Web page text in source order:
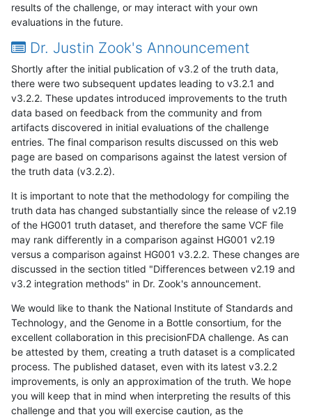
results of the challenge, or may interact with your own
evaluations in the future.
Dr. Justin Zook's Announcement
Shortly after the initial publication of v3.2 of the truth data,
there were two subsequent updates leading to v3.2.1 and
v3.2.2. These updates introduced improvements to the truth
data based on feedback from the community and from
artifacts discovered in initial evaluations of the challenge
entries. The final comparison results discussed on this web
page are based on comparisons against the latest version of
the truth data (v3.2.2).
It is important to note that the methodology for compiling the
truth data has changed substantially since the release of v2.19
of the HG001 truth dataset, and therefore the same VCF file
may rank differently in a comparison against HG001 v2.19
versus a comparison against HG001 v3.2.2. These changes are
discussed in the section titled "Differences between v2.19 and
v3.2 integration methods" in Dr. Zook's announcement.
We would like to thank the National Institute of Standards and
Technology, and the Genome in a Bottle consortium, for the
excellent collaboration in this precisionFDA challenge. As can
be attested by them, creating a truth dataset is a complicated
process. The published dataset, even with its latest v3.2.2
improvements, is only an approximation of the truth. We hope
you will keep that in mind when interpreting the results of this
challenge and that you will exercise caution, as the